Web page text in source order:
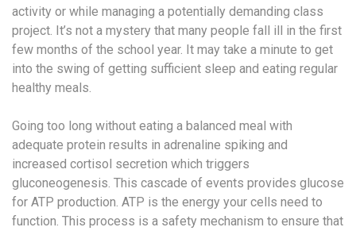
activity or while managing a potentially demanding class
project. It’s not a mystery that many people fall ill in the first
few months of the school year. It may take a minute to get
into the swing of getting sufficient sleep and eating regular
healthy meals.
Going too long without eating a balanced meal with
adequate protein results in adrenaline spiking and
increased cortisol secretion which triggers
gluconeogenesis. This cascade of events provides glucose
for ATP production. ATP is the energy your cells need to
function. This process is a safety mechanism to ensure that